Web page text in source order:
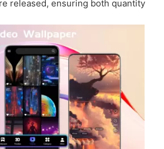
released, ensuring both quantity